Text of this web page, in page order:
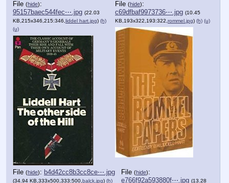
File (hide):
95157baec544fec⋯.jpg (22.03
KB,215x346,215:346,liddel hart.jpg) (h)
(u)
File (hide):
c69dfbaf9973736⋯.jpg (10.45
KB,193x322,193:322,rommel.jpg) (h) (u)
File (hide): b4d42cc8b3cc8ce⋯.jpg
(34.94 KB,333x500,333:500,balck.jpg) (h)
File (hide):
e766f92a593880f⋯.jpg (13.28